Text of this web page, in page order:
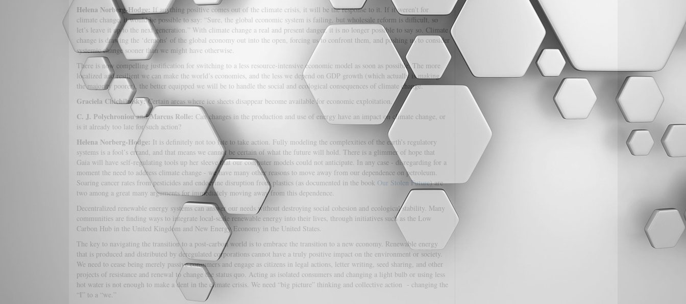
Helena Norberg-Hodge:If anything positive comes out of the climate crisis, it will be the response to it. If it weren’t for
climate change, it would be possible to say: “Sure, the global economic system is failing, but wholesale reform is difficult, so
let’s leave it up to the next generation.” With climate change a real and present danger, it is no longer possible to say so. Climate
change is drawing the ‘demons’ of the global economy out into the open, forcing us to confront them, and pushing us to consider
systemic change sooner than we might have otherwise.
There is now compelling justification for switching to a less resource-intensive economic model as soon as possible. The more
localized and resilient we can make the world’s economies, and the less we depend on GDP growth (which actually is making
the majority poorer), the better equipped we will be to handle the social and ecological consequences of climate change.
Graciela Chichilnisky:Certain areas where ice sheets disappear become available for economic exploitation.
C. J. Polychroniou and Marcus Rolle: Can changes in the production and use of energy have an impact on climate change, or
is it already too late for such action?
Helena Norberg-Hodge: It is definitely not too late to take action. Fully modeling the complexities of the earth’s regulatory
systems is a fool’s errand, and that means we cannot be certain of what the future will hold. There is a glimmer of hope that
Gaia will have self-regulating tools up her sleeve that our computer models could not anticipate. In any case - disregarding for a
moment the need to address climate change - we have many other reasons to move away from our dependence on petroleum.
Soaring cancer rates from pesticides and endocrine disruption from plastics (as documented in the book Our Stolen Future) are
two among a great many arguments for immediately moving away from this dependence.
Decentralized renewable energy systems can answer our needs without destroying social cohesion and ecological stability. Many
communities are finding ways to integrate local-scale renewable energy into their lives, through initiatives such as the Low
Carbon Hub in the United Kingdom and New Energy Economy in the United States.
The key to navigating the transition to a post-carbon world is to embrace the transition to a new economy. Renewable energy
that is produced and distributed by deregulated corporations cannot have a truly positive impact on the environment or society.
We need to cease being merely passive consumers and engage as citizens in legal actions, letter writing, seed sharing, and other
projects of resistance and renewal to change the status quo. Acting as isolated consumers and changing a light bulb or using less
hot water is not enough to make a dent in the climate crisis. We need “big picture” thinking and collective action - changing the
“I” to a “we.”